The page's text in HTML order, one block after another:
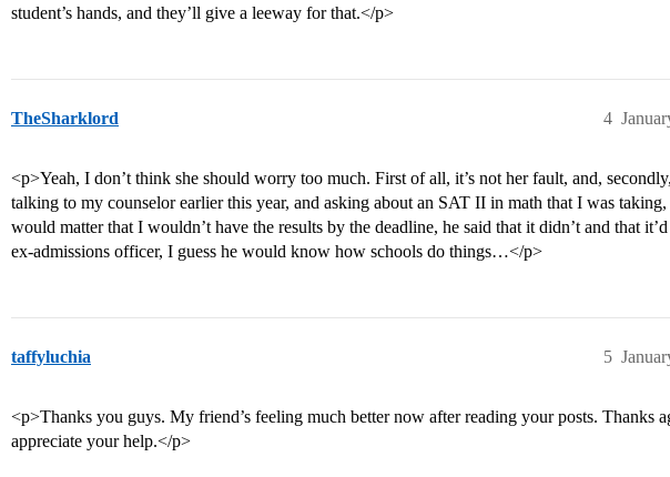
student’s hands, and they’ll give a leeway for that.</p>
TheSharklord 4
<p>Yeah, I don’t think she should worry too much. First of all, it’s not her fault, and,
talking to my counselor earlier this year, and asking about an SAT II in math that I was
would matter that I wouldn’t have the results by the deadline, he said that it didn’t and that
ex-admissions officer, I guess he would know how schools do things…</p>
taffyluchia 5
<p>Thanks you guys. My friend’s feeling much better now after reading your posts. Thanks
appreciate your help.</p>